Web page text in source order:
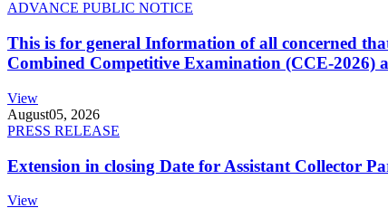
ADVANCE PUBLIC NOTICE
This is for general Information of all concerned
Combined Competitive Examination (CCE-
View
August05, 2026
PRESS RELEASE
Extension in closing Date for Assistant Collector
View